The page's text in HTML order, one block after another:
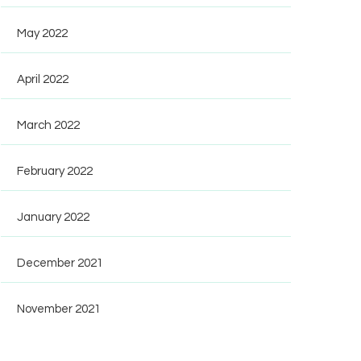
May 2022
April 2022
March 2022
February 2022
January 2022
December 2021
November 2021